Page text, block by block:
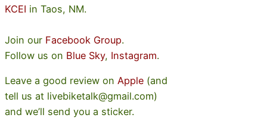
KCEI in Taos, NM.
Join our Facebook Group.
Follow us on Blue Sky, Instagram.
Leave a good review on Apple (and
tell us at livebiketalk@gmail.com)
and we’ll send you a sticker.